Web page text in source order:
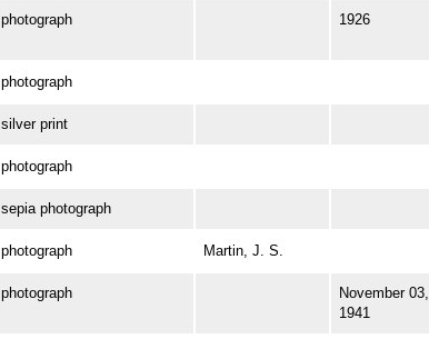
photograph 1926
photograph
silver print
photograph
sepia photograph
photograph Martin, J. S.
photograph
November 03,
1941